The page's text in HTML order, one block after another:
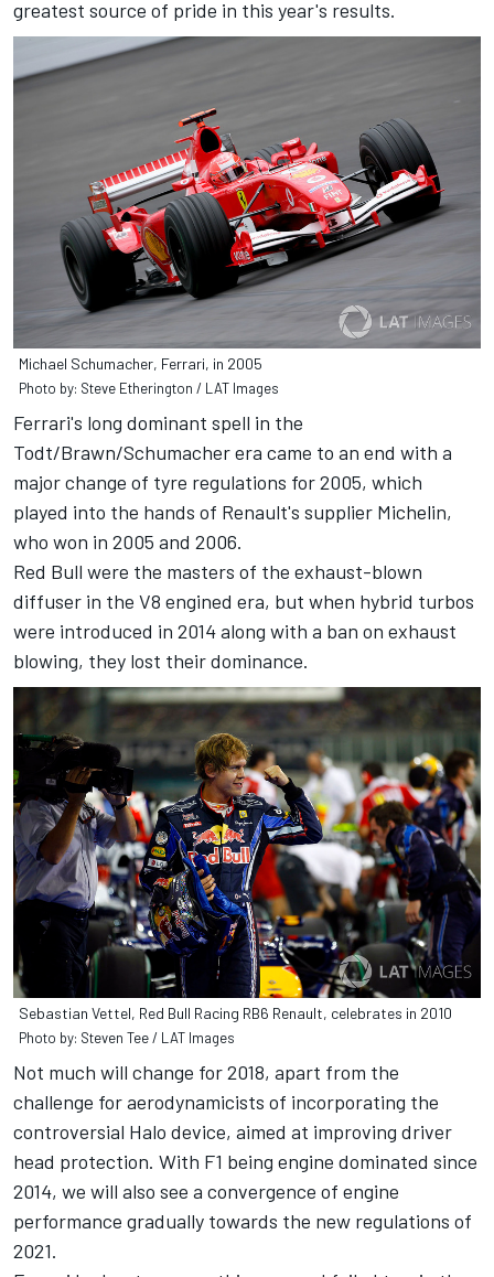
greatest source of pride in this year's results.
Michael Schumacher, Ferrari, in 2005
Photo by: Steve Etherington / LAT Images
Ferrari's long dominant spell in the
Todt/Brawn/Schumacher era came to an end with a
major change of tyre regulations for 2005, which
played into the hands of Renault's supplier Michelin,
who won in 2005 and 2006.
Red Bull were the masters of the exhaust-blown
diffuser in the V8 engined era, but when hybrid turbos
were introduced in 2014 along with a ban on exhaust
blowing, they lost their dominance.
Sebastian Vettel, Red Bull Racing RB6 Renault, celebrates in 2010
Photo by: Steven Tee / LAT Images
Not much will change for 2018, apart from the
challenge for aerodynamicists of incorporating the
controversial Halo device, aimed at improving driver
head protection. With F1 being engine dominated since
2014, we will also see a convergence of engine
performance gradually towards the new regulations of
2021.